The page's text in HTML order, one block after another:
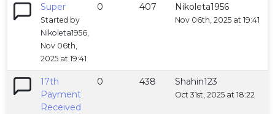
Super
Started by
Nikoleta1956,
Nov 06th,
2025 at 19:41
0 407 Nikoleta1956
Nov 06th, 2025 at 19:41
17th
Payment
Received
0 438 Shahin123
Oct 31st, 2025 at 18:22